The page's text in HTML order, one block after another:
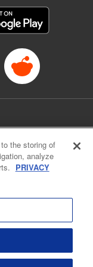
Inc.
Winner
and the Act on
the storing of
analyze
PRIVACY